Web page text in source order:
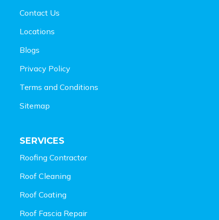
Contact Us
Locations
Blogs
Privacy Policy
Terms and Conditions
Sitemap
SERVICES
Roofing Contractor
Roof Cleaning
Roof Coating
Roof Fascia Repair